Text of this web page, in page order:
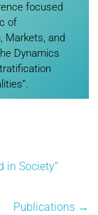
focused
of
Markets, and
Dynamics
in Society”
Publications →